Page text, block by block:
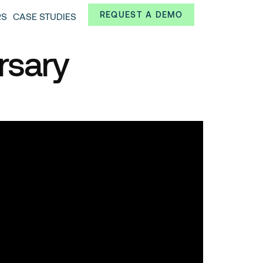
from a technological and innovative point of
REQUEST A DEMO
CASE STUDIES